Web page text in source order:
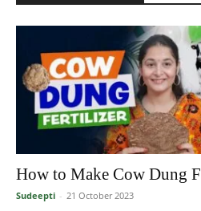
How to Make Cow Dung
Sudeepti - 21 October 2023